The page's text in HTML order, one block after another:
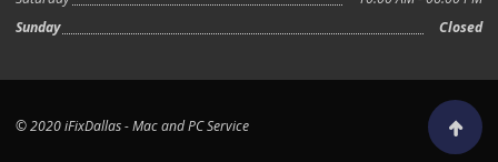
Sunday
Closed
© 2020 iFixDallas - Mac and PC Service Scroll